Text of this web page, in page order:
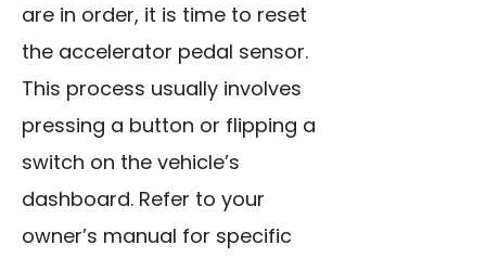
are in order, it is time to reset
the accelerator pedal sensor.
This process usually involves
pressing a button or flipping a
switch on the vehicle’s
dashboard. Refer to your
owner’s manual for specific